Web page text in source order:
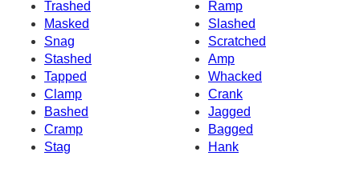
Trashed
Ramp
Masked
Slashed
Snag
Scratched
Stashed
Amp
Tapped
Whacked
Clamp
Crank
Bashed
Jagged
Cramp
Bagged
Stag
Hank